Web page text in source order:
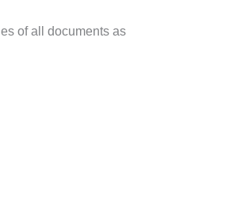
of all documents as